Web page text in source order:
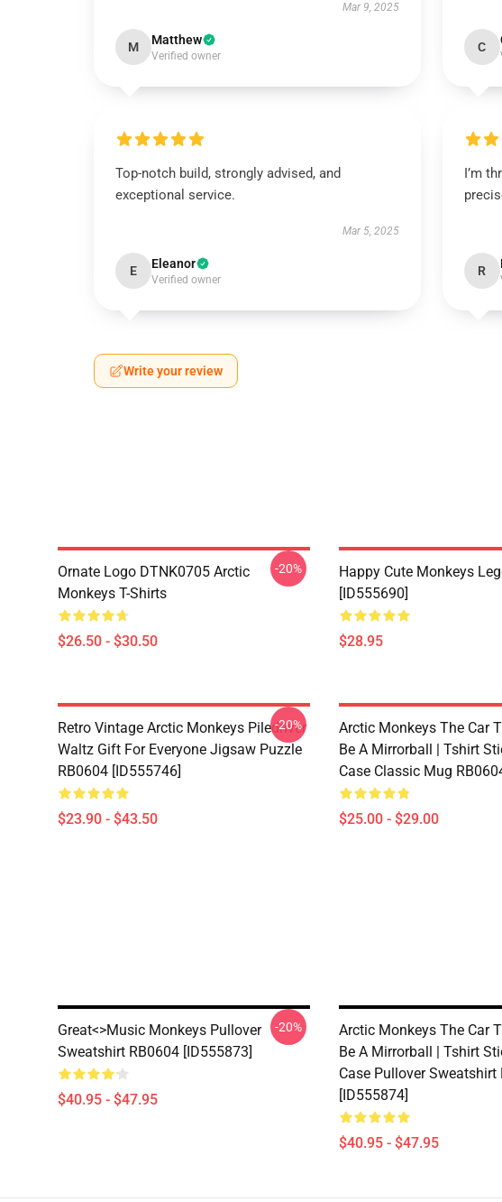
Mar 9, 2025
M Matthew
Verified owner
C
Top-notch build, strongly advised, and
exceptional service.
Mar 5, 2025
E Eleanor
Verified owner
I’m
R
Write your review
Ornate Logo DTNK0705 Arctic
Monkeys T-Shirts
$26.50 - $30.50
-20%
Happy Cute Monkeys
[ID555690]
$28.95
Retro Vintage Arctic Monkeys Piledriver
Waltz Gift For Everyone Jigsaw Puzzle
RB0604 [ID555746]
$23.90 - $43.50
-20%
Arctic Monkeys The Car
Be A Mirrorball | Tshirt
Case Classic Mug
$25.00 - $29.00
Great<>music Monkeys Pullover
Sweatshirt RB0604 [ID555873]
$40.95 - $47.95
-20%
Arctic Monkeys The Car
Be A Mirrorball | Tshirt
Case Pullover Sweatshirt
[ID555874]
$40.95 - $47.95